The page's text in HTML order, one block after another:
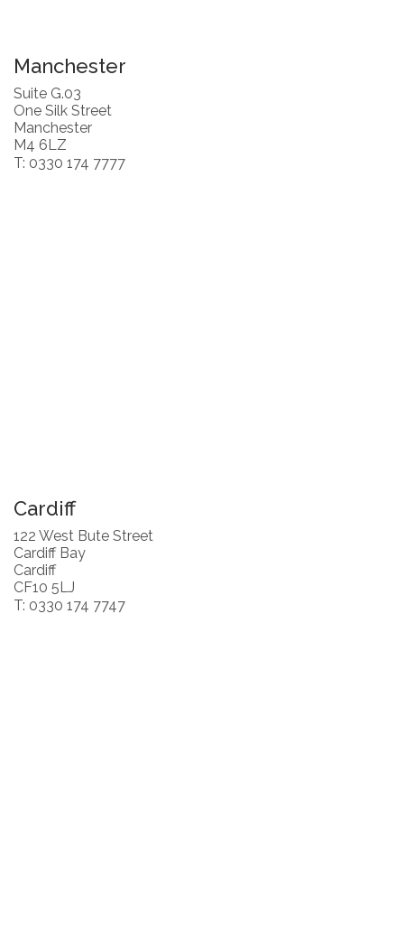
Manchester
Suite G.03
One Silk Street
Manchester
M4 6LZ
T: 0330 174 7777
Cardiff
122 West Bute Street
Cardiff Bay
Cardiff
CF10 5LJ
T: 0330 174 7747